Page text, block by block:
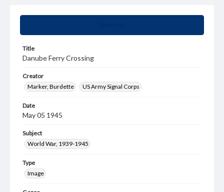
Title
Danube Ferry Crossing
Creator
Marker, Burdette
US Army Signal Corps
Date
May 05 1945
Subject
World War, 1939-1945
Type
Image